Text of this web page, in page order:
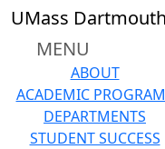
Skip to main content
UMass
MENU
ABOUT
ACADEMIC
DEPARTMENTS
STUDENT SUCCESS